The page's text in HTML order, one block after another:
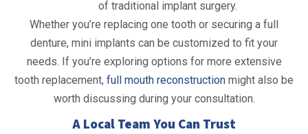
of traditional implant surgery.
Whether you’re replacing one tooth or securing a full
denture, mini implants can be customized to fit your
needs. If you’re exploring options for more extensive
tooth replacement, full mouth reconstruction might also be
worth discussing during your consultation.
A Local Team You Can Trust